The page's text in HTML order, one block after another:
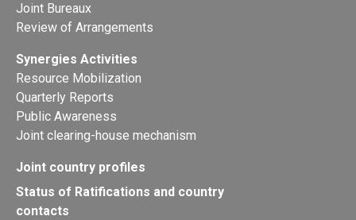
Joint Bureaux
Review of Arrangements
Synergies Activities
Resource Mobilization
Quarterly Reports
Public Awareness
Joint clearing-house mechanism
Joint country profiles
Status of Ratifications and country
contacts